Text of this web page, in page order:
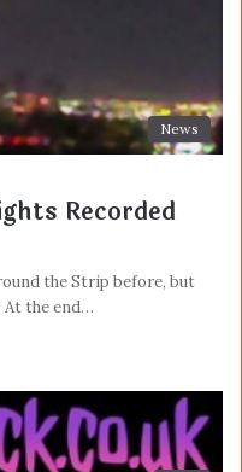
News
Recorded
the Strip before, but
At the end…